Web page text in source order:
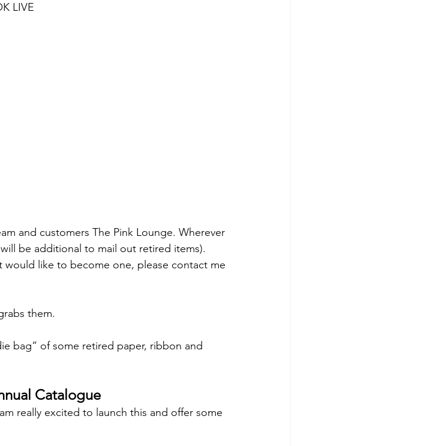
LIVE
and customers The Pink Lounge. Wherever
be additional to mail out retired items).
like to become one, please contact me
them.
bag” of some retired paper, ribbon and
Catalogue
really excited to launch this and offer some